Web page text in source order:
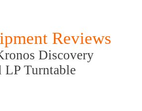
Reviews
Discovery
Turntable